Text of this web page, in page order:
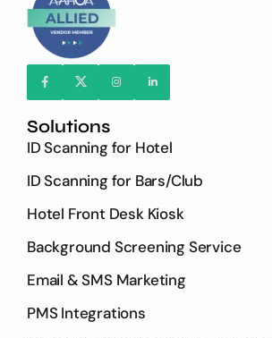
Solutions
ID Scanning for Hotel
ID Scanning for Bars/Club
Hotel Front Desk Kiosk
Background Screening Service
Email & SMS Marketing
PMS Integrations